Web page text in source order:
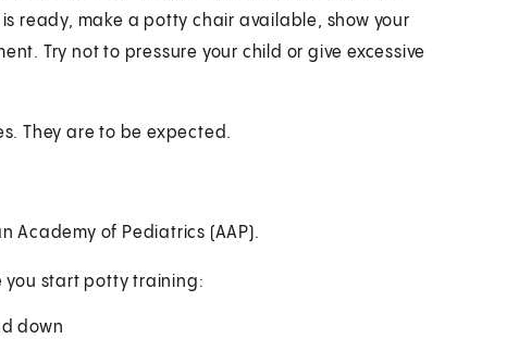
ready, make a potty chair available, show your
Try not to pressure your child or give excessive
They are to be expected.
Academy of Pediatrics (AAP).
you start potty training:
down